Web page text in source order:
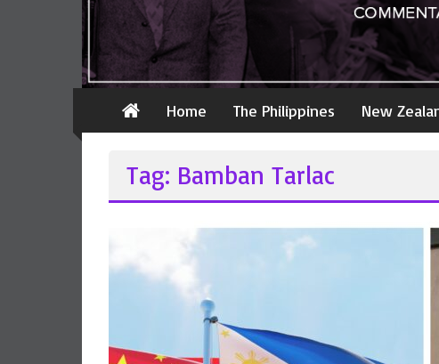
Home The Philippines New
Tag: Bamban Tarlac